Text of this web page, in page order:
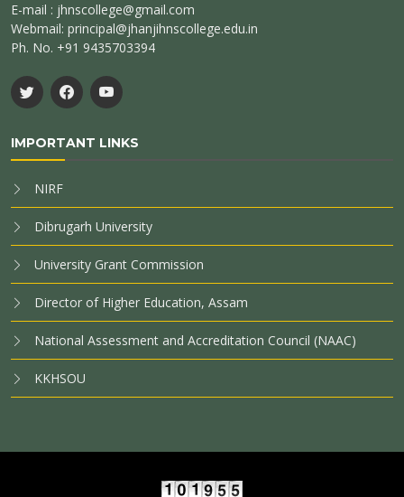
E-mail : jhnscollege@gmail.com
Webmail: principal@jhanjihnscollege.edu.in
Ph. No. +91 9435703394
IMPORTANT LINKS
NIRF
Dibrugarh University
University Grant Commission
Director of Higher Education, Assam
National Assessment and Accreditation Council (NAAC)
KKHSOU